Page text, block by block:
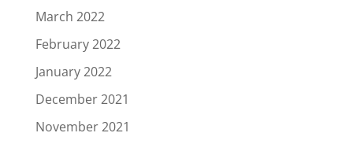
March 2022
February 2022
January 2022
December 2021
November 2021